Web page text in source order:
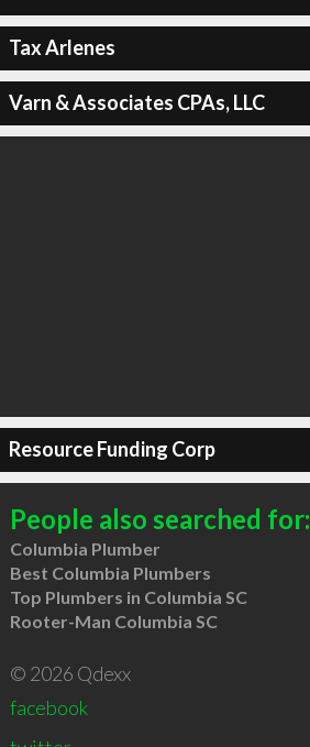
Tax Arlenes
Varn & Associates CPAs, LLC
Resource Funding Corp
People also searched for:
Columbia Plumber
Best Columbia Plumbers
Top Plumbers in Columbia SC
Rooter-Man Columbia SC
© 2026 Qdexx
facebook